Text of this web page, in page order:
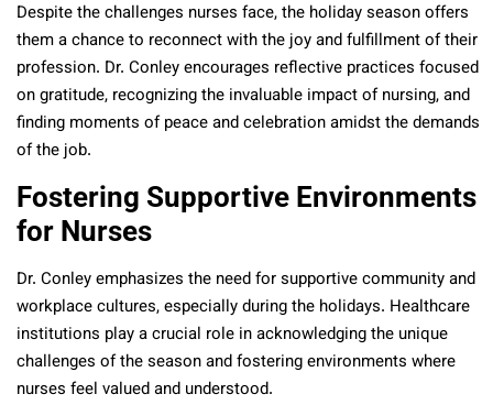
Despite the challenges nurses face, the holiday season offers
them a chance to reconnect with the joy and fulfillment of their
profession. Dr. Conley encourages reflective practices focused
on gratitude, recognizing the invaluable impact of nursing, and
finding moments of peace and celebration amidst the demands
of the job.
Fostering Supportive Environments
for Nurses
Dr. Conley emphasizes the need for supportive community and
workplace cultures, especially during the holidays. Healthcare
institutions play a crucial role in acknowledging the unique
challenges of the season and fostering environments where
nurses feel valued and understood.